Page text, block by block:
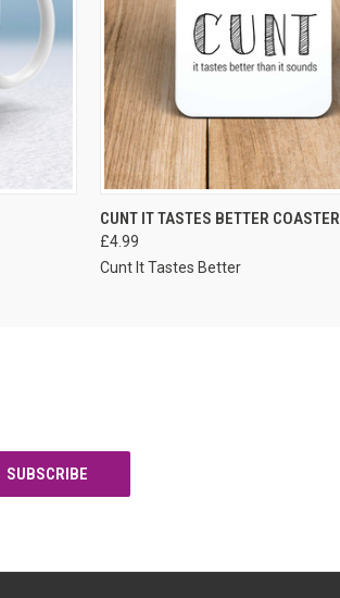
VIEW OPTIONS
CUNT IT TASTES BETTER COASTER
£4.99
Cunt It Tastes Better